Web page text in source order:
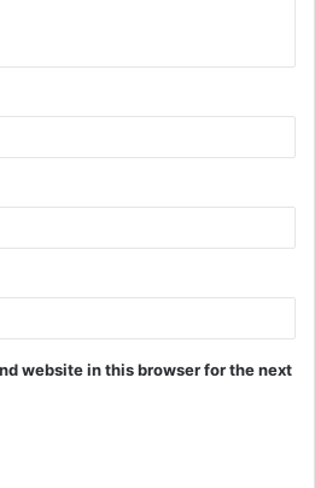
website in this browser for the next